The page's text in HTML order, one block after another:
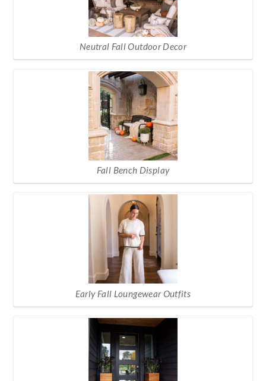
Neutral Fall Outdoor Decor
Fall Bench Display
Early Fall Loungewear Outfits